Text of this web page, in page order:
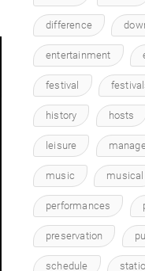
difference
entertainment
festival
history hosts
leisure
music musical
performances
preservation
schedule